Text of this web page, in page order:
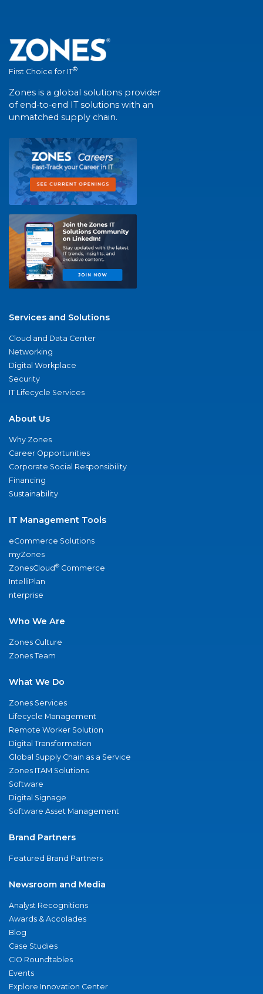
First Choice for IT®
Zones is a global solutions provider
of end-to-end IT solutions with an
unmatched supply chain.
Services and Solutions
Cloud and Data Center
Networking
Digital Workplace
Security
IT Lifecycle Services
About Us
Why Zones
Career Opportunities
Corporate Social Responsibility
Financing
Sustainability
IT Management Tools
eCommerce Solutions
myZones
ZonesCloud® Commerce
IntelliPlan
nterprise
Who We Are
Zones Culture
Zones Team
What We Do
Zones Services
Lifecycle Management
Remote Worker Solution
Digital Transformation
Global Supply Chain as a Service
Zones ITAM Solutions
Software
Digital Signage
Software Asset Management
Brand Partners
Featured Brand Partners
Newsroom and Media
Analyst Recognitions
Awards & Accolades
Blog
Case Studies
CIO Roundtables
Events
Explore Innovation Center